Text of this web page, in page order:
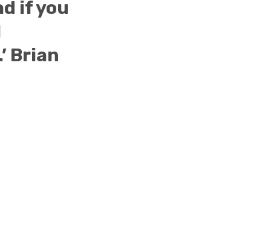
if you
Brian